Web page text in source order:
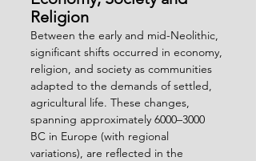
Religion
Between the early and mid-Neolithic,
significant shifts occurred in economy,
religion, and society as communities
adapted to the demands of settled,
agricultural life. These changes,
spanning approximately 6000–3000
BC in Europe (with regional
variations), are reflected in the